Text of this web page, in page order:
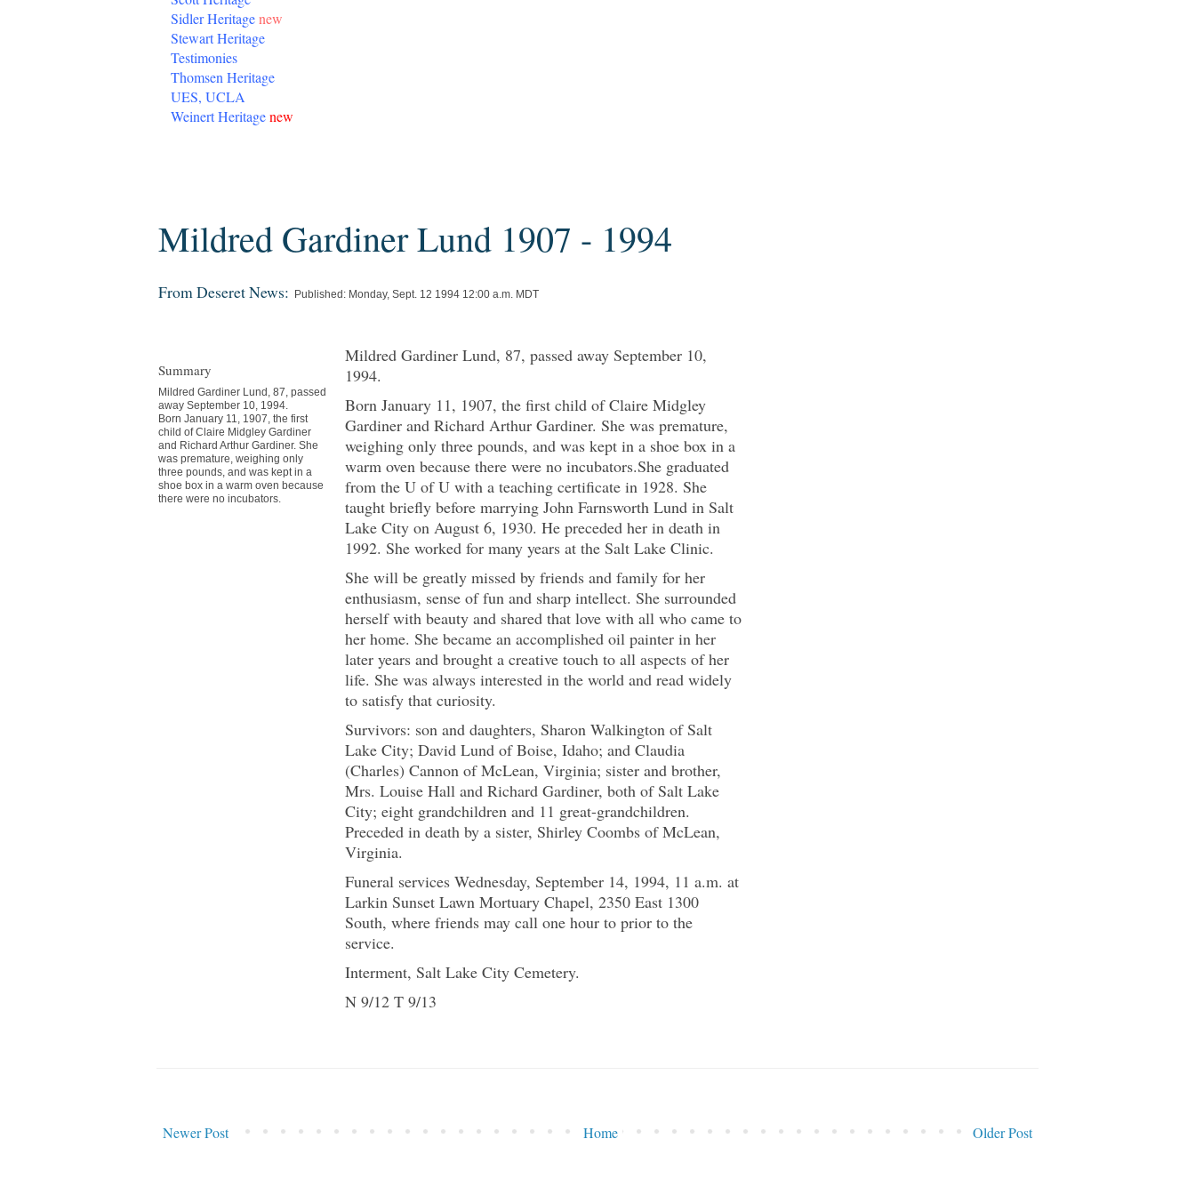
Sidler Heritagenew
Stewart Heritage
Testimonies
Thomsen Heritage
UES, UCLA
Weinert Heritagenew
Mildred Gardiner Lund 1907 - 1994
From Deseret News: Published: Monday, Sept. 12 1994 12:00 a.m. MDT
Summary
Mildred Gardiner Lund, 87, passed
away September 10, 1994.
Born January 11, 1907, the first
child of Claire Midgley Gardiner
and Richard Arthur Gardiner. She
was premature, weighing only
three pounds, and was kept in a
shoe box in a warm oven because
there were no incubators.
Mildred Gardiner Lund, 87, passed away September 10,
1994.
Born January 11, 1907, the first child of Claire Midgley
Gardiner and Richard Arthur Gardiner. She was premature,
weighing only three pounds, and was kept in a shoe box in a
warm oven because there were no incubators.She graduated
from the U of U with a teaching certificate in 1928. She
taught briefly before marrying John Farnsworth Lund in Salt
Lake City on August 6, 1930. He preceded her in death in
1992. She worked for many years at the Salt Lake Clinic.
She will be greatly missed by friends and family for her
enthusiasm, sense of fun and sharp intellect. She surrounded
herself with beauty and shared that love with all who came to
her home. She became an accomplished oil painter in her
later years and brought a creative touch to all aspects of her
life. She was always interested in the world and read widely
to satisfy that curiosity.
Survivors: son and daughters, Sharon Walkington of Salt
Lake City; David Lund of Boise, Idaho; and Claudia
(Charles) Cannon of McLean, Virginia; sister and brother,
Mrs. Louise Hall and Richard Gardiner, both of Salt Lake
City; eight grandchildren and 11 great-grandchildren.
Preceded in death by a sister, Shirley Coombs of McLean,
Virginia.
Funeral services Wednesday, September 14, 1994, 11 a.m. at
Larkin Sunset Lawn Mortuary Chapel, 2350 East 1300
South, where friends may call one hour to prior to the
service.
Interment, Salt Lake City Cemetery.
N 9/12 T 9/13
Newer Post Older Post
Home